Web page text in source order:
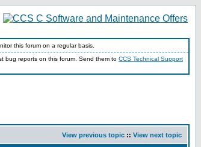
this forum on a regular basis.
bug reports on this forum. Send them to CCS Technical Support
View previous topic :: View next topic